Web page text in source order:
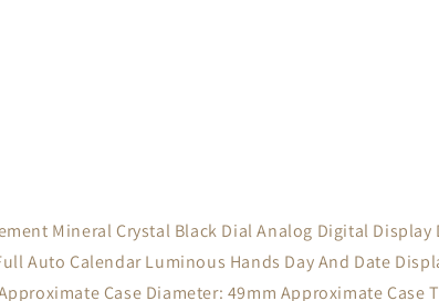
Mineral Crystal Black Dial Analog Digital
Auto Calendar Luminous Hands Day And Date
Case Diameter: 49mm Approximate Case